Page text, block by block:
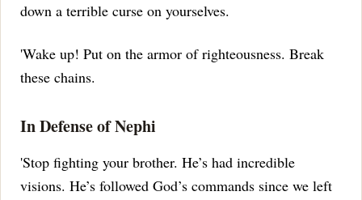
down a terrible curse on yourselves.
'Wake up! Put on the armor of righteousness. Break
these chains.
In Defense of Nephi
'Stop fighting your brother. He’s had incredible
visions. He’s followed God’s commands since we left